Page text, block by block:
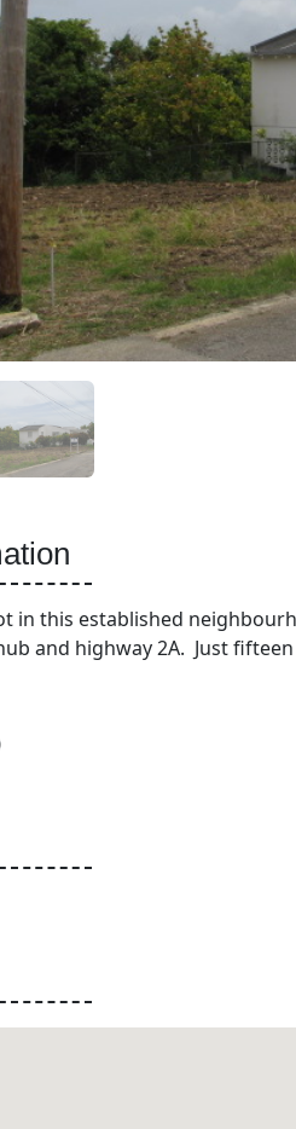
in this established
and highway 2A. Just